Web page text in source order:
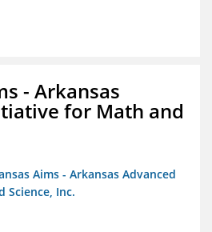
- Arkansas
for Math and
Aims - Arkansas Advanced
Inc.